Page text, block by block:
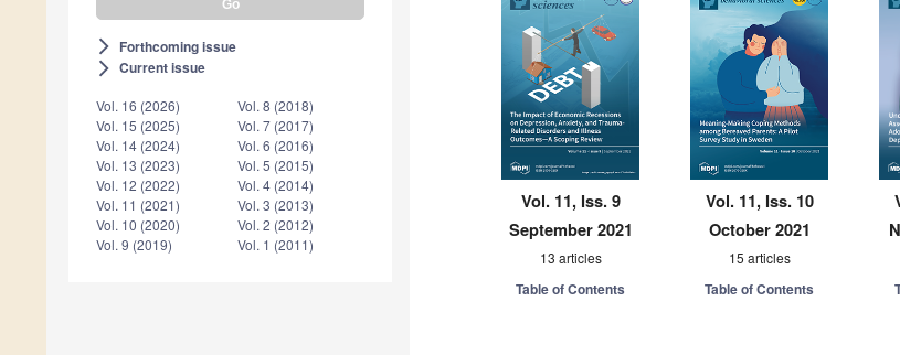
arrow_forward_ios Forthcoming issue
arrow_forward_ios Current issue
Vol. 16 (2026)
Vol. 15 (2025)
Vol. 14 (2024)
Vol. 13 (2023)
Vol. 12 (2022)
Vol. 11 (2021)
Vol. 10 (2020)
Vol. 9 (2019)
Vol. 8 (2018)
Vol. 7 (2017)
Vol. 6 (2016)
Vol. 5 (2015)
Vol. 4 (2014)
Vol. 3 (2013)
Vol. 2 (2012)
Vol. 1 (2011)
Vol. 11, Iss. 9
September 2021
13 articles
Table of Contents
Vol. 11, Iss. 10
October 2021
15 articles
Table of Contents